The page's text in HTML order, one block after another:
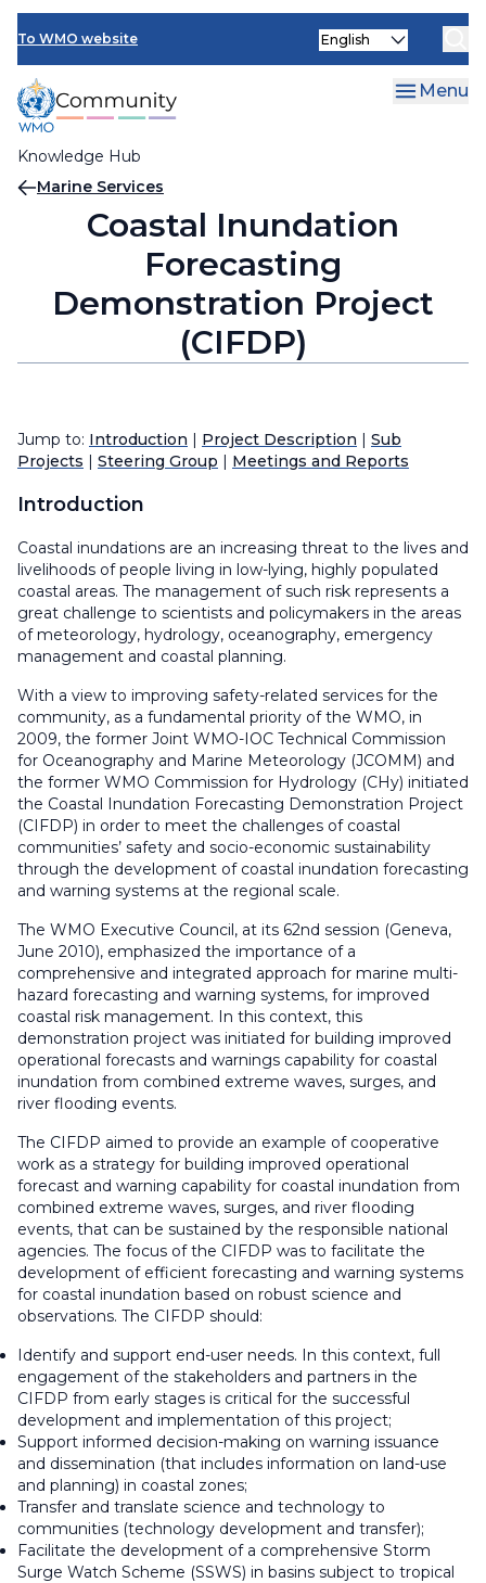
Skip
main
content
To WMO website
Knowledge Hub
Select
Menu
Breadcrumb
Marine Services
Coastal Inundation
Forecasting
Demonstration Project
(CIFDP)
Jump to: Introduction | Project Description | Sub
Projects | Steering Group | Meetings and Reports
Introduction
Coastal inundations are an increasing threat to the lives and
livelihoods of people living in low-lying, highly populated
coastal areas. The management of such risk represents a
great challenge to scientists and policymakers in the areas
of meteorology, hydrology, oceanography, emergency
management and coastal planning.
With a view to improving safety-related services for the
community, as a fundamental priority of the WMO, in
2009, the former Joint WMO-IOC Technical Commission
for Oceanography and Marine Meteorology (JCOMM) and
the former WMO Commission for Hydrology (CHy) initiated
the Coastal Inundation Forecasting Demonstration Project
(CIFDP) in order to meet the challenges of coastal
communities’ safety and socio-economic sustainability
through the development of coastal inundation forecasting
and warning systems at the regional scale.
The WMO Executive Council, at its 62nd session (Geneva,
June 2010), emphasized the importance of a
comprehensive and integrated approach for marine multi-
hazard forecasting and warning systems, for improved
coastal risk management. In this context, this
demonstration project was initiated for building improved
operational forecasts and warnings capability for coastal
inundation from combined extreme waves, surges, and
river flooding events.
The CIFDP aimed to provide an example of cooperative
work as a strategy for building improved operational
forecast and warning capability for coastal inundation from
combined extreme waves, surges, and river flooding
events, that can be sustained by the responsible national
agencies. The focus of the CIFDP was to facilitate the
development of efficient forecasting and warning systems
for coastal inundation based on robust science and
observations. The CIFDP should:
Identify and support end-user needs. In this context, full
engagement of the stakeholders and partners in the
CIFDP from early stages is critical for the successful
development and implementation of this project;
Support informed decision-making on warning issuance
and dissemination (that includes information on land-use
and planning) in coastal zones;
Transfer and translate science and technology to
communities (technology development and transfer);
Facilitate the development of a comprehensive Storm
Surge Watch Scheme (SSWS) in basins subject to tropical